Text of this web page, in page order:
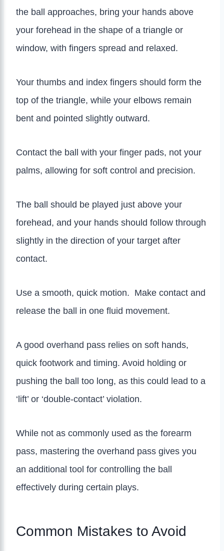
the ball approaches, bring your hands above
your forehead in the shape of a triangle or
window, with fingers spread and relaxed.
Your thumbs and index fingers should form the
top of the triangle, while your elbows remain
bent and pointed slightly outward.
Contact the ball with your finger pads, not your
palms, allowing for soft control and precision.
The ball should be played just above your
forehead, and your hands should follow through
slightly in the direction of your target after
contact.
Use a smooth, quick motion. Make contact and
release the ball in one fluid movement.
A good overhand pass relies on soft hands,
quick footwork and timing. Avoid holding or
pushing the ball too long, as this could lead to a
‘lift’ or ‘double-contact’ violation.
While not as commonly used as the forearm
pass, mastering the overhand pass gives you
an additional tool for controlling the ball
effectively during certain plays.
Common Mistakes to Avoid